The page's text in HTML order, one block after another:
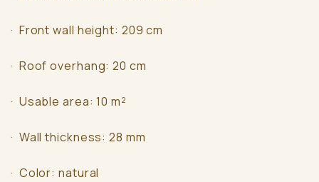
· Front wall height: 209 cm
· Roof overhang: 20 cm
· Usable area: 10 m²
· Wall thickness: 28 mm
· Color: natural